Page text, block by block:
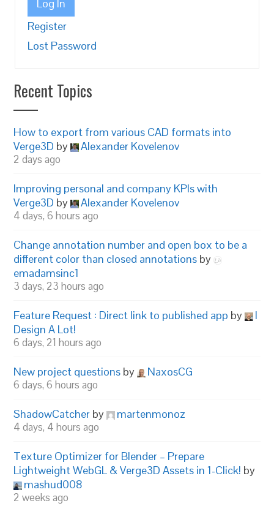
Log In
Register
Lost Password
Recent Topics
How to export from various CAD formats into
Verge3D by Alexander Kovelenov
2 days ago
Improving personal and company KPIs with
Verge3D by Alexander Kovelenov
4 days, 6 hours ago
Change annotation number and open box to be a
different color than closed annotations by
emadamsinc1
3 days, 23 hours ago
Feature Request : Direct link to published app by
I
Design A Lot!
6 days, 21 hours ago
New project questions by NaxosCG
6 days, 6 hours ago
ShadowCatcher by martenmonoz
4 days, 4 hours ago
Texture Optimizer for Blender – Prepare
Lightweight WebGL & Verge3D Assets in 1-Click! by
mashud008
2 weeks ago